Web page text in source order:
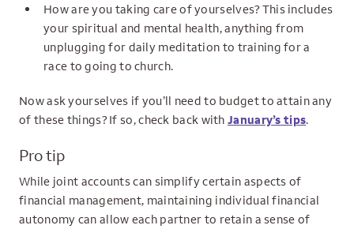
How are you taking care of yourselves? This includes
your spiritual and mental health, anything from
unplugging for daily meditation to training for a
race to going to church.
Now ask yourselves if you’ll need to budget to attain any
of these things? If so, check back withJanuary’s tips.
Pro tip
While joint accounts can simplify certain aspects of
financial management, maintaining individual financial
autonomy can allow each partner to retain a sense of